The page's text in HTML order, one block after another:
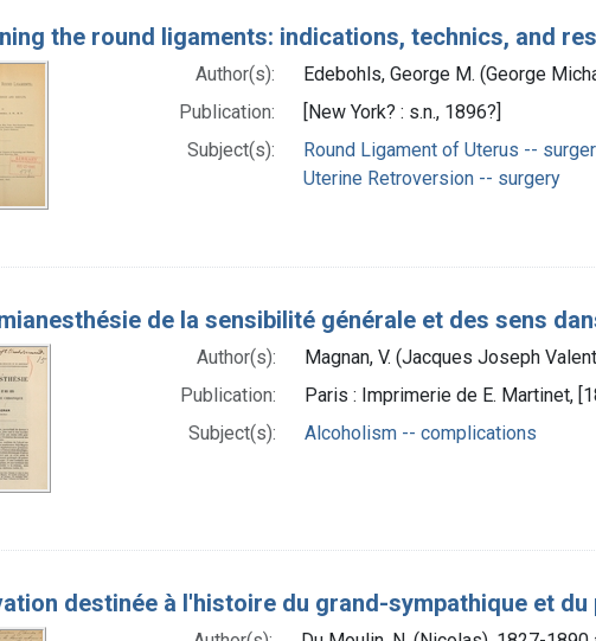
Results
the round ligaments: indications, technics, and
Author(s):
Edebohls, George M. (George
Publication:
[New York? : s.n., 1896?]
Subject(s):
Round Ligament of Uterus --
Uterine Retroversion -- surgery
de la sensibilité générale et des sens
Author(s):
Magnan, V. (Jacques Joseph
Publication:
Paris : Imprimerie de E. Martinet,
Subject(s):
Alcoholism -- complications
destinée à l'histoire du grand-sympathique et